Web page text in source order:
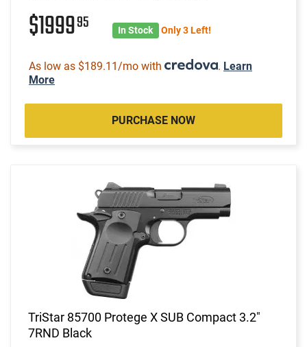
$199995 In Stock Only 3 Left!
As low as $189.11/mo with . Learn
More
PURCHASE NOW
TriStar 85700 Protege X SUB Compact 3.2"
7RND Black